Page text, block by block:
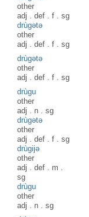
other
adj .def .f .sg
drùgətə
other
adj .def .f .sg
drùgətə
other
adj .def .f .sg
drùgu
other
adj . n .sg
drùgətə
other
adj .def .f .sg
drùgijə
other
adj .def . m .
sg
drùgu
other
adj . n .sg